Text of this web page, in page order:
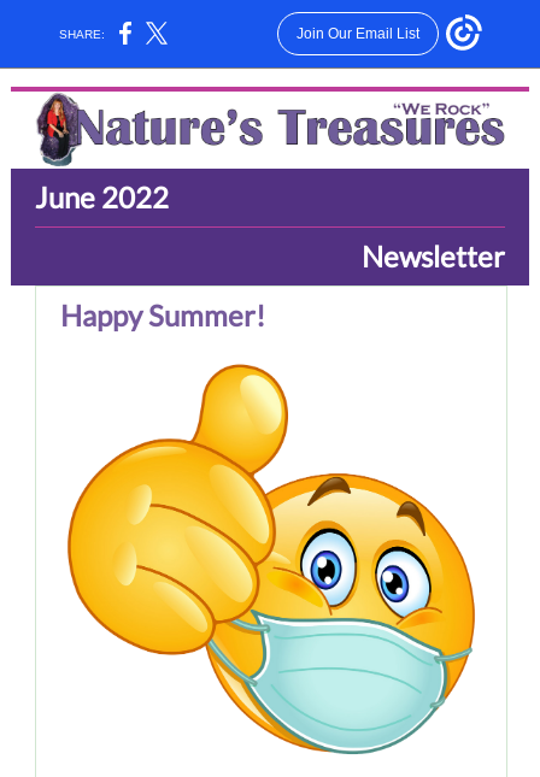
SHARE: Join Our Email List
June 2022
Newsletter
Happy Summer!